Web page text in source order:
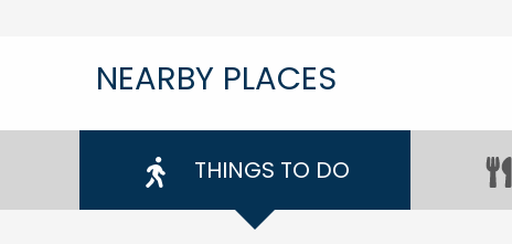
NEARBY PLACES
THINGS TO DO